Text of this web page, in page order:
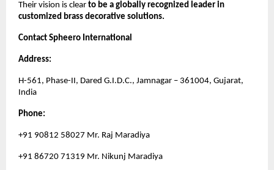
Their vision is clear to be a globally recognized leader in
customized brass decorative solutions.
Contact Spheero International
Address:
H-561, Phase-II, Dared G.I.D.C., Jamnagar – 361004, Gujarat,
India
Phone:
+91 90812 58027 Mr. Raj Maradiya
+91 86720 71319 Mr. Nikunj Maradiya